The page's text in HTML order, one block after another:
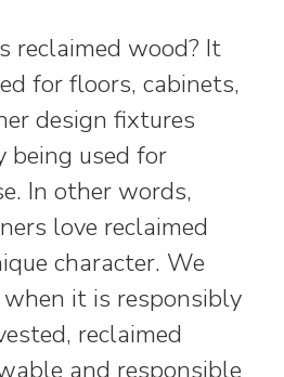
reclaimed wood? It
for floors, cabinets,
design fixtures
being used for
In other words,
love reclaimed
character. We
it is responsibly
reclaimed
and responsible